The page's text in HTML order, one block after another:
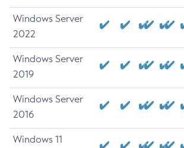
Windows Server
2022
Windows Server
2019
Windows Server
2016
Windows 11